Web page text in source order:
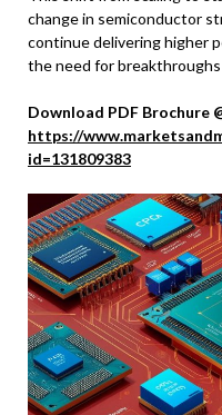
change in semiconductor
continue delivering higher
the need for
Download PDF Brochure
https://
id=131809383